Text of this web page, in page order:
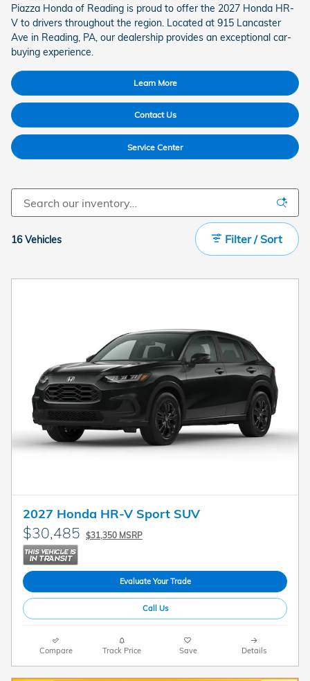
Piazza Honda of Reading is proud to offer the 2027 Honda HR-
V to drivers throughout the region. Located at 915 Lancaster
Ave in Reading, PA, our dealership provides an exceptional car-
buying experience.
Learn More
Contact Us
Service Center
16 Vehicles Filter / Sort
2027 Honda HR-V Sport SUV
$30,485 $31,350 MSRP
Evaluate Your Trade
Call Us
Compare Track Price Save Details